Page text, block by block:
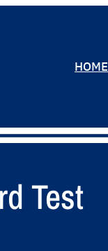
HOME
Test